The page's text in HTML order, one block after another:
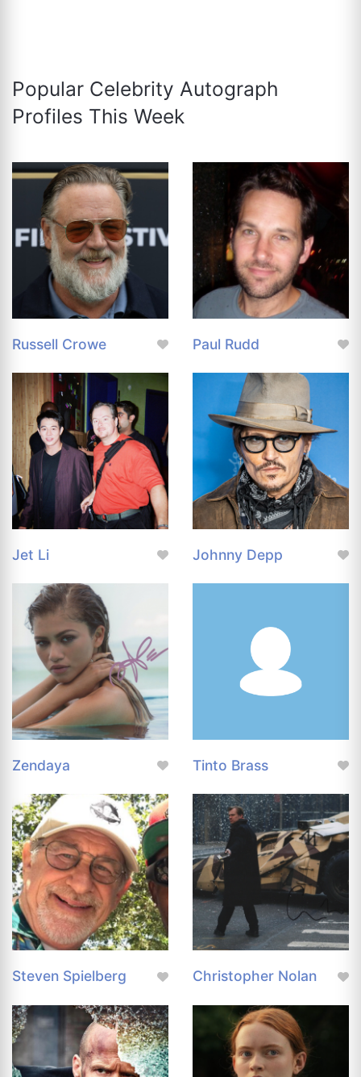
Popular Celebrity Autograph
Profiles This Week
Russell Crowe Paul Rudd
Jet Li Johnny Depp
Zendaya Tinto Brass
Steven Spielberg Christopher Nolan